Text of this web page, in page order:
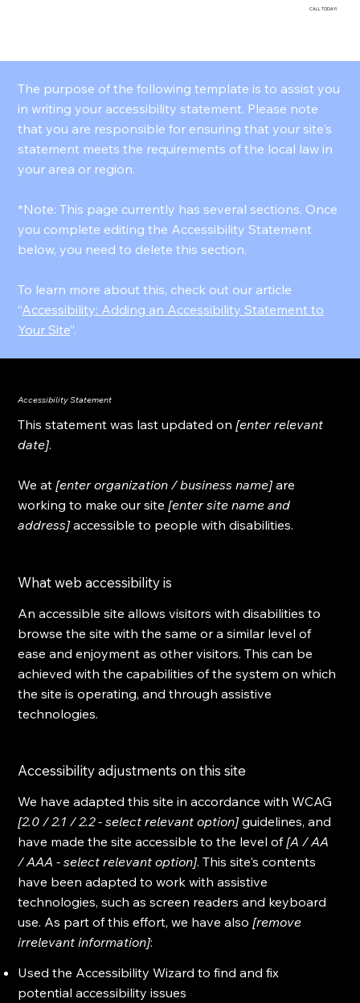
CALL TODAY!
The purpose of the following template is to assist you
in writing your accessibility statement. Please note
that you are responsible for ensuring that your site's
statement meets the requirements of the local law in
your area or region.
*Note: This page currently has several sections. Once
you complete editing the Accessibility Statement
below, you need to delete this section.
To learn more about this, check out our article
“Accessibility: Adding an Accessibility Statement to
Your Site”.
Accessibility Statement
This statement was last updated on[enter relevant
date].
We at[enter organization / business name] are
working to make our site[enter site name and
address] accessible to people with disabilities.
What web accessibility is
An accessible site allows visitors with disabilities to
browse the site with the same or a similar level of
ease and enjoyment as other visitors. This can be
achieved with the capabilities of the system on which
the site is operating, and through assistive
technologies.
Accessibility adjustments on this site
We have adapted this site in accordance with WCAG
[2.0 / 2.1 / 2.2 - select relevant option] guidelines, and
have made the site accessible to the level of[A / AA
/ AAA - select relevant option]. This site's contents
have been adapted to work with assistive
technologies, such as screen readers and keyboard
use. As part of this effort, we have also[remove
irrelevant information]:
Used the Accessibility Wizard to find and fix
potential accessibility issues